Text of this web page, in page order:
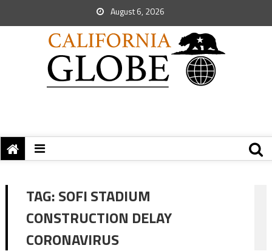
August 6, 2026
TAG:SOFI STADIUM
CONSTRUCTION DELAY
CORONAVIRUS